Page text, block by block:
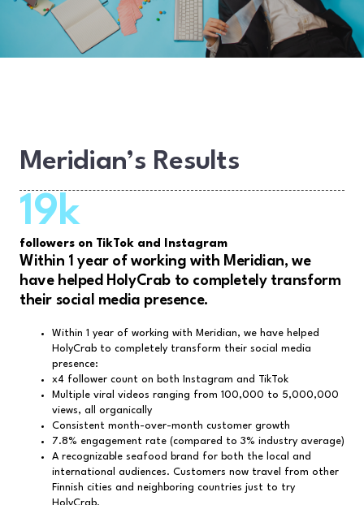
Meridian’s Results
19k
followers on TikTok and Instagram
Within 1 year of working with Meridian, we
have helped HolyCrab to completely transform
their social media presence.
Within 1 year of working with Meridian, we have helped
HolyCrab to completely transform their social media
presence:
x4 follower count on both Instagram and TikTok
Multiple viral videos ranging from 100,000 to 5,000,000
views, all organically
Consistent month-over-month customer growth
7.8% engagement rate (compared to 3% industry average)
A recognizable seafood brand for both the local and
international audiences. Customers now travel from other
Finnish cities and neighboring countries just to try
HolyCrab.